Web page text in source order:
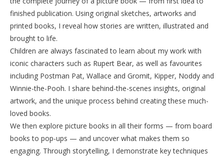
finished publication. Using original sketches, artworks and
printed books, I reveal how stories are written, illustrated and
brought to life.
Children are always fascinated to learn about my work with
iconic characters such as Rupert Bear, as well as favourites
including Postman Pat, Wallace and Gromit, Kipper, Noddy and
Winnie-the-Pooh. I share behind-the-scenes insights, original
artwork, and the unique process behind creating these much-
loved books.
We then explore picture books in all their forms — from board
books to pop-ups — and uncover what makes them so
engaging. Through storytelling, I demonstrate key techniques